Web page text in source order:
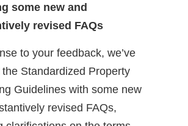
some new and
revised FAQs
to your feedback, we’ve
the Standardized Property
Guidelines with some new
revised FAQs,